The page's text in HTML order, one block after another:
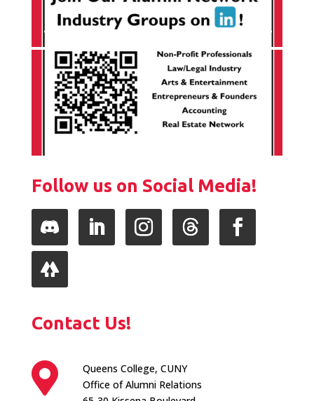
Follow us on Social Media!
Follow
Contact Us!

Queens College, CUNY
Office of Alumni Relations